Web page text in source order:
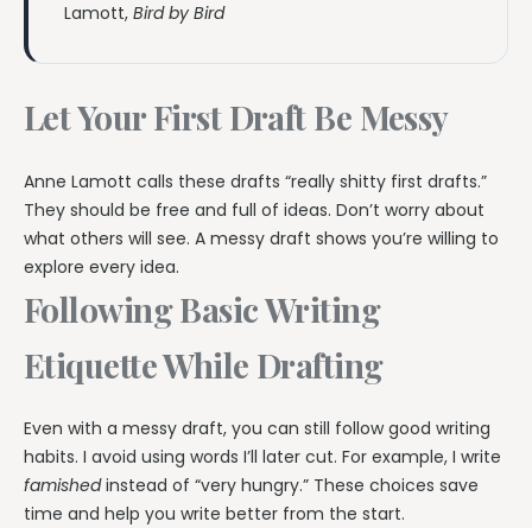
Lamott, Bird by Bird
Let Your First Draft Be Messy
Anne Lamott calls these drafts “really shitty first drafts.”
They should be free and full of ideas. Don’t worry about
what others will see. A messy draft shows you’re willing to
explore every idea.
Following Basic Writing
Etiquette While Drafting
Even with a messy draft, you can still follow good writing
habits. I avoid using words I’ll later cut. For example, I write
famishedinstead of “very hungry.” These choices save
time and help you write better from the start.